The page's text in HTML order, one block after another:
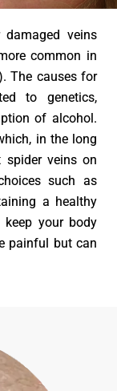
veins
common in
The causes for
to genetics,
of alcohol.
in the long
spider veins on
such as
a healthy
your body
painful but can